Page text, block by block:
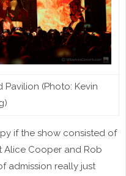
(Photo: Kevin
if the show consisted of
Alice Cooper and Rob
admission really just